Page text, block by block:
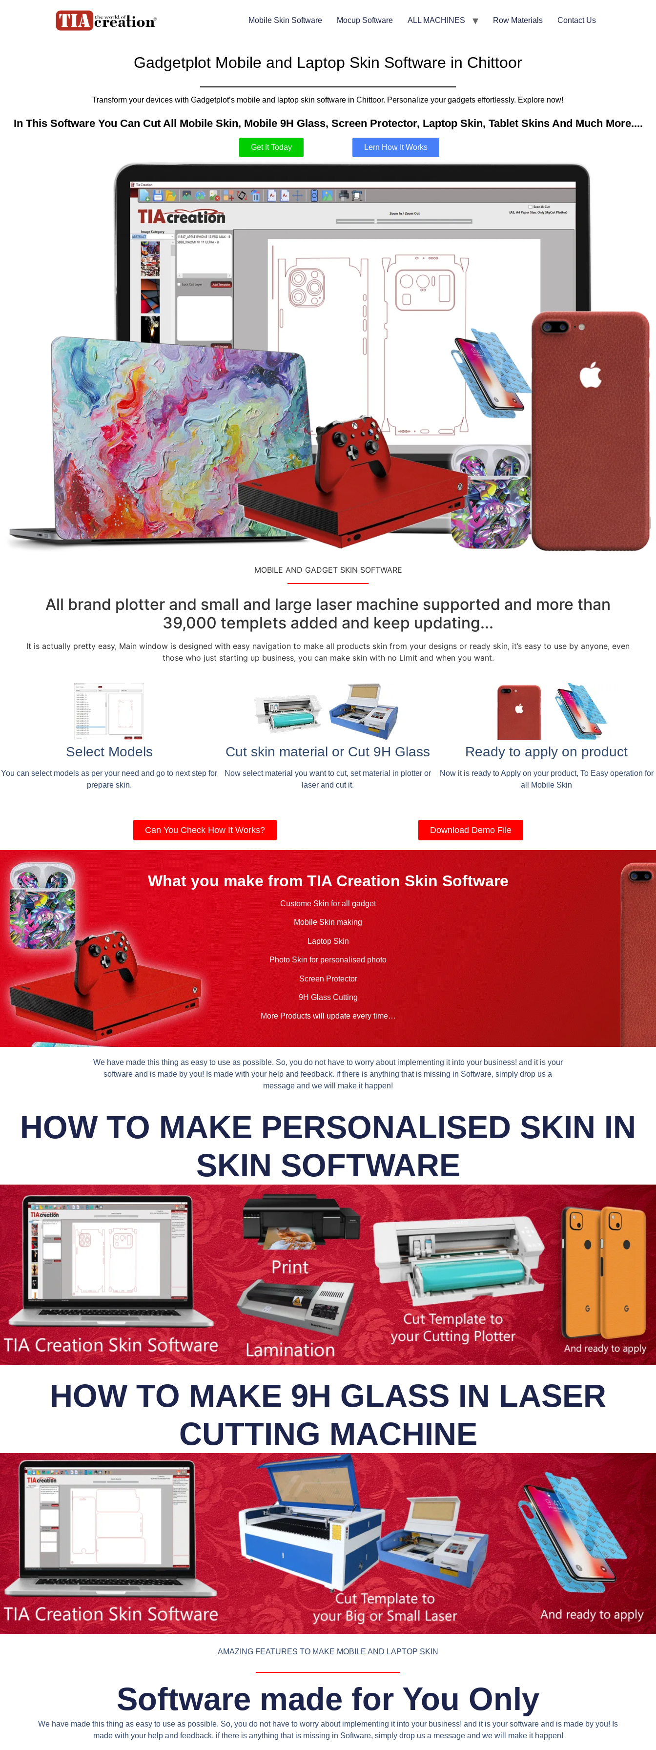
Mobile Skin Software Mocup Software ALL MACHINES Row Materials Contact Us
Gadgetplot Mobile and Laptop Skin Software in Chittoor
Transform your devices with Gadgetplot’s mobile and laptop skin software in Chittoor. Personalize your gadgets effortlessly. Explore now!
In This Software You Can Cut All Mobile Skin, Mobile 9H Glass, Screen Protector, Laptop Skin, Tablet Skins And Much More....​
Get It Today Lern How It Works
MOBILE AND GADGET SKIN SOFTWARE
All brand plotter and small and large laser machine supported and more than
39,000 templets added and keep updating...
It is actually pretty easy, Main window is designed with easy navigation to make all products skin from your designs or ready skin, it’s easy to use by anyone, even
those who just starting up business, you can make skin with no Limit and when you want.
Select Models
You can select models as per your need and go to next step for
prepare skin.
Cut skin material or Cut 9H Glass
Now select material you want to cut, set material in plotter or
laser and cut it.
Ready to apply on product
Now it is ready to Apply on your product, To Easy operation for
all Mobile Skin
Can You Check How It Works? Download Demo File
What you make from TIA Creation Skin Software
Custome Skin for all gadget
Mobile Skin making
Laptop Skin
Photo Skin for personalised photo
Screen Protector
9H Glass Cutting
More Products will update every time…
We have made this thing as easy to use as possible. So, you do not have to worry about implementing it into your business! and it is your
software and is made by you! Is made with your help and feedback. if there is anything that is missing in Software, simply drop us a
message and we will make it happen!
HOW TO MAKE PERSONALISED SKIN IN
SKIN SOFTWARE
HOW TO MAKE 9H GLASS IN LASER
CUTTING MACHINE
AMAZING FEATURES TO MAKE MOBILE AND LAPTOP SKIN
Software made for You Only
We have made this thing as easy to use as possible. So, you do not have to worry about implementing it into your business! and it is your software and is made by you! Is
made with your help and feedback. if there is anything that is missing in Software, simply drop us a message and we will make it happen!